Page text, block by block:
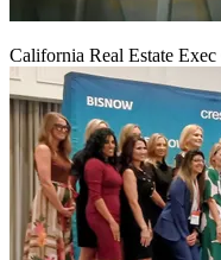
California Real Estate